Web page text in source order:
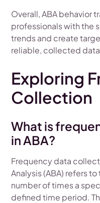
Overall, ABA behavior
professionals with the
trends and create
reliable, collected
Exploring
Collection
What is
in ABA?
Frequency data
Analysis (ABA) refers
number of times a
defined time period.